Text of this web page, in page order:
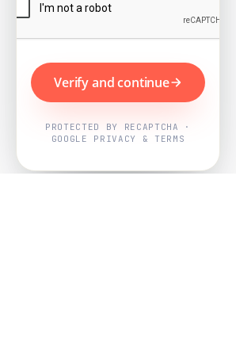
Verify and continue
PROTECTED BY RECAPTCHA ·
GOOGLE PRIVACY & TERMS